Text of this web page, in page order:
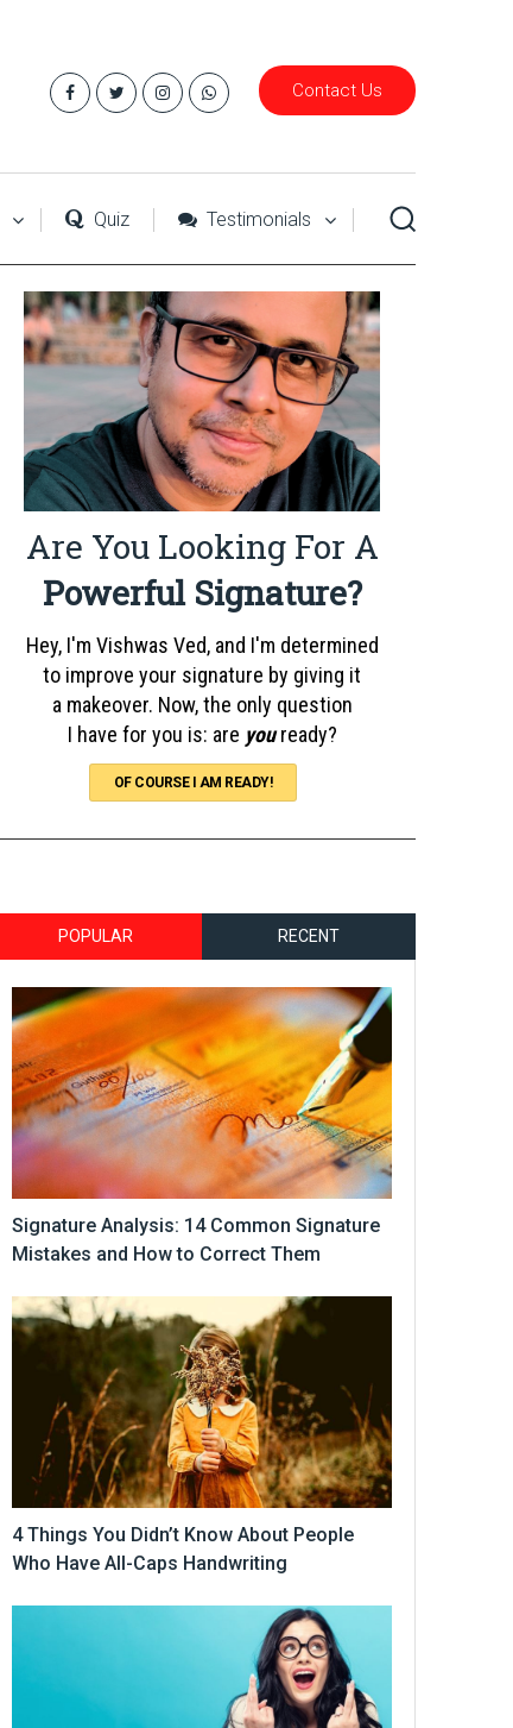
Contact Us
Quiz Testimonials
Are You Looking For A
Powerful Signature?
Hey, I'm Vishwas Ved, and I'm determined
to improve your signature by giving it
a makeover. Now, the only question
I have for you is: are youready?
OF COURSE I AM READY!
POPULAR RECENT
Signature Analysis: 14 Common Signature
Mistakes and How to Correct Them
4 Things You Didn’t Know About People
Who Have All-Caps Handwriting